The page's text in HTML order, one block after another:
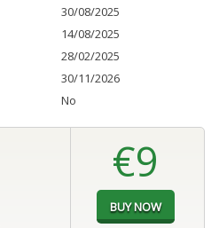
30/08/2025
14/08/2025
28/02/2025
30/11/2026
No
€9